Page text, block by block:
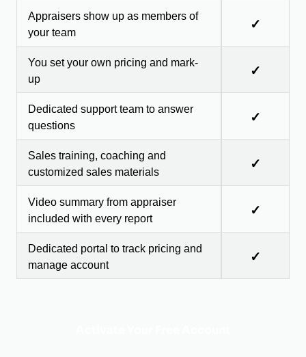
Appraisers show up as members of
your team
✓
You set your own pricing and mark-
up
✓
Dedicated support team to answer
questions
✓
Sales training, coaching and
customized sales materials
✓
Video summary from appraiser
included with every report
✓
Dedicated portal to track pricing and
manage account
✓